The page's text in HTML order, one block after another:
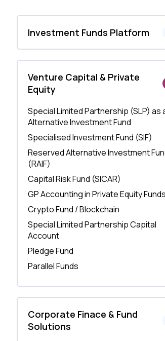
Investment Funds Platform
Venture Capital & Private
Equity
Special Limited Partnership (SLP) as
Alternative Investment Fund
Specialised Investment Fund (SIF)
Reserved Alternative Investment
(RAIF)
Capital Risk Fund (SICAR)
GP Accounting in Private Equity Funds
Crypto Fund / Blockchain
Special Limited Partnership Capital
Account
Pledge Fund
Parallel Funds
Corporate Finace & Fund
Solutions